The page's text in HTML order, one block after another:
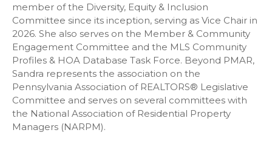
member of the Diversity, Equity & Inclusion
Committee since its inception, serving as Vice Chair in
2026. She also serves on the Member & Community
Engagement Committee and the MLS Community
Profiles & HOA Database Task Force. Beyond PMAR,
Sandra represents the association on the
Pennsylvania Association of REALTORS® Legislative
Committee and serves on several committees with
the National Association of Residential Property
Managers (NARPM).